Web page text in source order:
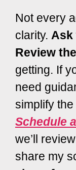
Not every
clarity. Ask
Review
getting. If
need
simplify
Schedule
we’ll
share my